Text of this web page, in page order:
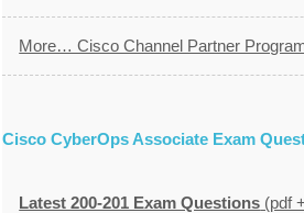
More… Cisco Channel Partner
Cisco CyberOps Associate Exam
Latest 200-201 Exam Questions (pdf